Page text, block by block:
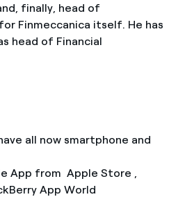
finally, head of
Finmeccanica itself. He has
head of Financial
all now smartphone and
App from Apple Store ,
App World